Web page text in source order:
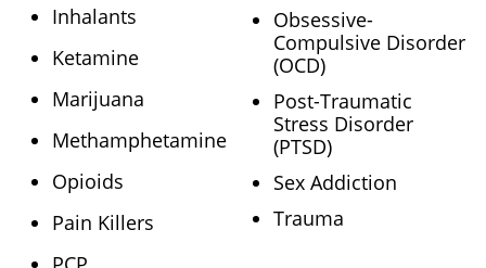
Inhalants
Ketamine
Marijuana
Methamphetamine
Opioids
Pain Killers
Obsessive-
Compulsive Disorder
(OCD)
Post-Traumatic
Stress Disorder
(PTSD)
Sex Addiction
Trauma